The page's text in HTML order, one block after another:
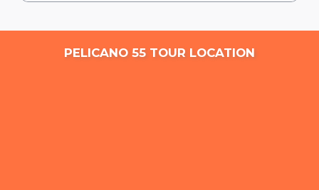
PELICANO 55 TOUR LOCATION